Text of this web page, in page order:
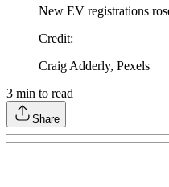
New EV registrations
Credit:
Craig Adderly, Pexels
3 min to read
Share